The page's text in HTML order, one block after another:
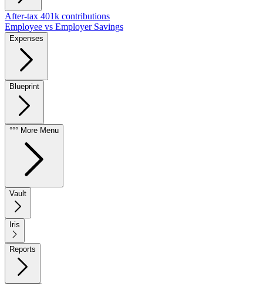
After-tax 401k contributions
Employee vs Employer Savings
Expenses
Blueprint
°°° More Menu
Vault
Iris
Reports